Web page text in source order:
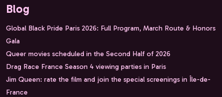
Blog
Global Black Pride Paris 2026: Full Program, March Route & Honors
Gala
Queer movies scheduled in the Second Half of 2026
Drag Race France Season 4 viewing parties in Paris
Jim Queen: rate the film and join the special screenings in Île-de-
France